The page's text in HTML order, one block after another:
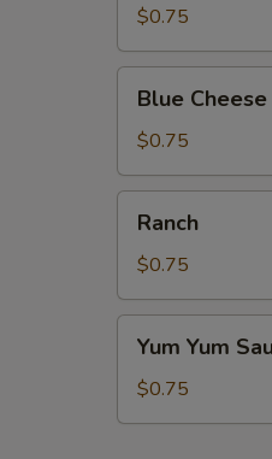
$0.75
Cheese
Blue Cheese
$0.75
Ranch
$0.75
Yum
Sauce
Yum Yum
$0.75